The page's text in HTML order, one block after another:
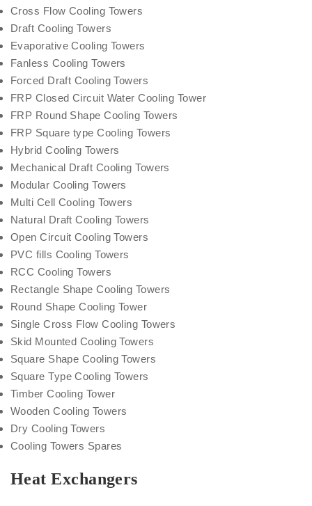
Cross Flow Cooling Towers
Draft Cooling Towers
Evaporative Cooling Towers
Fanless Cooling Towers
Forced Draft Cooling Towers
FRP Closed Circuit Water Cooling Tower
FRP Round Shape Cooling Towers
FRP Square type Cooling Towers
Hybrid Cooling Towers
Mechanical Draft Cooling Towers
Modular Cooling Towers
Multi Cell Cooling Towers
Natural Draft Cooling Towers
Open Circuit Cooling Towers
PVC fills Cooling Towers
RCC Cooling Towers
Rectangle Shape Cooling Towers
Round Shape Cooling Tower
Single Cross Flow Cooling Towers
Skid Mounted Cooling Towers
Square Shape Cooling Towers
Square Type Cooling Towers
Timber Cooling Tower
Wooden Cooling Towers
Dry Cooling Towers
Cooling Towers Spares
Heat Exchangers